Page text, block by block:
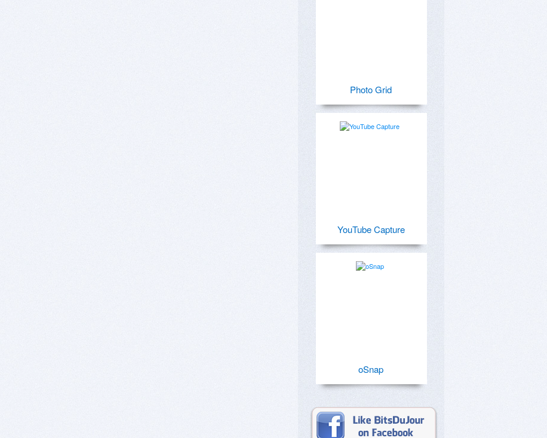
Photo Grid
YouTube Capture
oSnap